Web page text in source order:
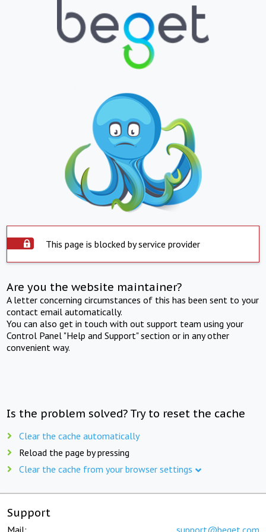
This page is blocked by service provider
Are you the website maintainer?
A letter concerning circumstances of this has been sent to your
contact email automatically.
You can also get in touch with out support team using your
Control Panel "Help and Support" section or in any other
convenient way.
Is the problem solved? Try to reset the cache
Clear the cache automatically
Reload the page by pressing
Clear the cache from your browser settings
Support
Mail: support@beget.com